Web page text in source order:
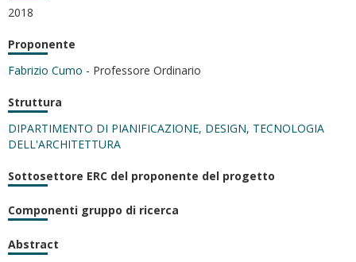
2018
Proponente
Fabrizio Cumo - Professore Ordinario
Struttura
DIPARTIMENTO DI PIANIFICAZIONE, DESIGN, TECNOLOGIA
DELL'ARCHITETTURA
Sottosettore ERC del proponente del progetto
Componenti gruppo di ricerca
Abstract